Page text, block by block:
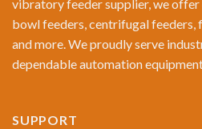
vibratory feeder supplier, we
bowl feeders, centrifugal feeders,
and more. We proudly serve
dependable automation
SUPPORT